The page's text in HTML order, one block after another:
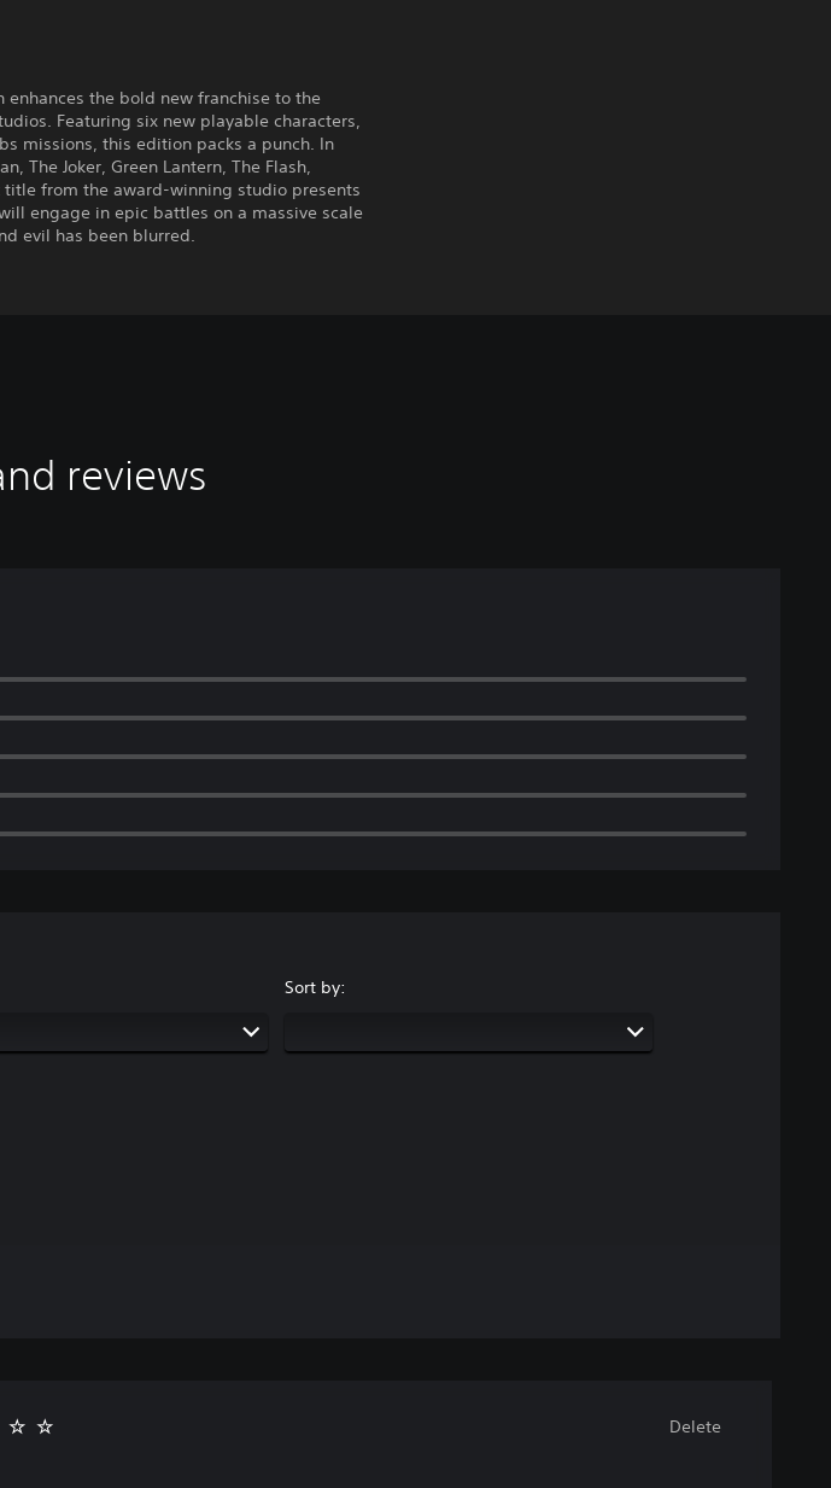
the bold new franchise to the
Featuring six new playable characters,
missions, this edition packs a punch. In
The Joker, Green Lantern, The Flash,
from the award-winning studio presents
engage in epic battles on a massive scale
evil has been blurred.
reviews
Sort by:
Delete